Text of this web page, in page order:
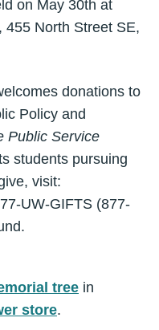
on May 30th at
455 North Street SE,
donations to
Policy and
Public Service
students pursuing
visit:
UW-GIFTS (877-
tree in
store.